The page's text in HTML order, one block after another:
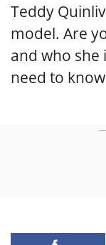
Teddy
model. Are
and who she
need to